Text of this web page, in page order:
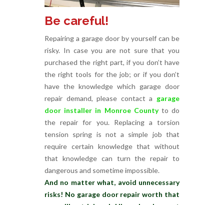
Be careful!
Repairing a garage door by yourself can be
risky. In case you are not sure that you
purchased the right part, if you don’t have
the right tools for the job; or if you don’t
have the knowledge which garage door
repair demand, please contact a garage
door installer in Monroe Countyto do
the repair for you. Replacing a torsion
tension spring is not a simple job that
require certain knowledge that without
that knowledge can turn the repair to
dangerous and sometime impossible.
And no matter what, avoid unnecessary
risks! No garage door repair worth that